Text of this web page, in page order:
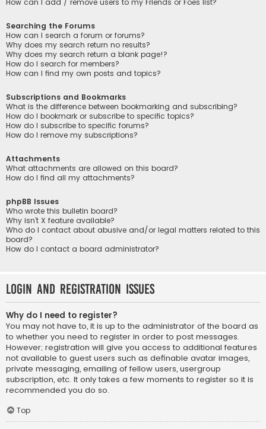
Searching the Forums
How can I search a forum or forums?
Why does my search return no results?
Why does my search return a blank page!?
How do I search for members?
How can I find my own posts and topics?
Subscriptions and Bookmarks
What is the difference between bookmarking and subscribing?
How do I bookmark or subscribe to specific topics?
How do I subscribe to specific forums?
How do I remove my subscriptions?
Attachments
What attachments are allowed on this board?
How do I find all my attachments?
phpBB Issues
Who wrote this bulletin board?
Why isn’t X feature available?
Who do I contact about abusive and/or legal matters related to this
board?
How do I contact a board administrator?
Login and Registration Issues
Why do I need to register?
You may not have to, it is up to the administrator of the board as
to whether you need to register in order to post messages.
However; registration will give you access to additional features
not available to guest users such as definable avatar images,
private messaging, emailing of fellow users, usergroup
subscription, etc. It only takes a few moments to register so it is
recommended you do so.
Top